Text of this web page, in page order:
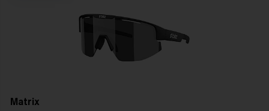
forecast, every season, every session.
SHOP REPLACEMENT LENSES
Matrix